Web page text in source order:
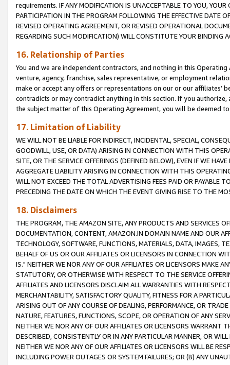
requirements. IF ANY MODIFICATION IS UNACCEPTABLE TO YOU,
PARTICIPATION IN THE PROGRAM FOLLOWING THE EFFECTIVE DATE
REVISED OPERATING AGREEMENT, OR REVISED OPERATIONAL
REGARDING SUCH MODIFICATION) WILL CONSTITUTE YOUR BINDING
16. Relationship of Parties
You and we are independent contractors, and nothing in this
venture, agency, franchise, sales representative, or employment
make or accept any offers or representations on our or our affiliates’
contradicts or may contradict anything in this section. If you
the subject matter of this Operating Agreement, you will be deemed
17. Limitation of Liability
WE WILL NOT BE LIABLE FOR INDIRECT, INCIDENTAL, SPECIAL,
GOODWILL, USE, OR DATA) ARISING IN CONNECTION WITH THIS
SITE, OR THE SERVICE OFFERINGS (DEFINED BELOW), EVEN IF WE
AGGREGATE LIABILITY ARISING IN CONNECTION WITH THIS
WILL NOT EXCEED THE TOTAL ADVERTISING FEES PAID OR PAYABLE
PRECEDING THE DATE ON WHICH THE EVENT GIVING RISE TO THE
18. Disclaimers
THE PROGRAM, THE AMAZON SITE, ANY PRODUCTS AND SERVICES
DOCUMENTATION, CONTENT, AMAZON.IN DOMAIN NAME AND OUR
TECHNOLOGY, SOFTWARE, FUNCTIONS, MATERIALS, DATA, IMAGES,
BEHALF OF US OR OUR AFFILIATES OR LICENSORS IN CONNECTION
IS." NEITHER WE NOR ANY OF OUR AFFILIATES OR LICENSORS MAKE
STATUTORY, OR OTHERWISE WITH RESPECT TO THE SERVICE
AFFILIATES AND LICENSORS DISCLAIM ALL WARRANTIES WITH
MERCHANTABILITY, SATISFACTORY QUALITY, FITNESS FOR A
ARISING OUT OF ANY COURSE OF DEALING, PERFORMANCE, OR
NATURE, FEATURES, FUNCTIONS, SCOPE, OR OPERATION OF ANY
NEITHER WE NOR ANY OF OUR AFFILIATES OR LICENSORS WARRANT
DESCRIBED, CONSISTENTLY OR IN ANY PARTICULAR MANNER, OR
NEITHER WE NOR ANY OF OUR AFFILIATES OR LICENSORS WILL BE
INCLUDING POWER OUTAGES OR SYSTEM FAILURES; OR (B) ANY